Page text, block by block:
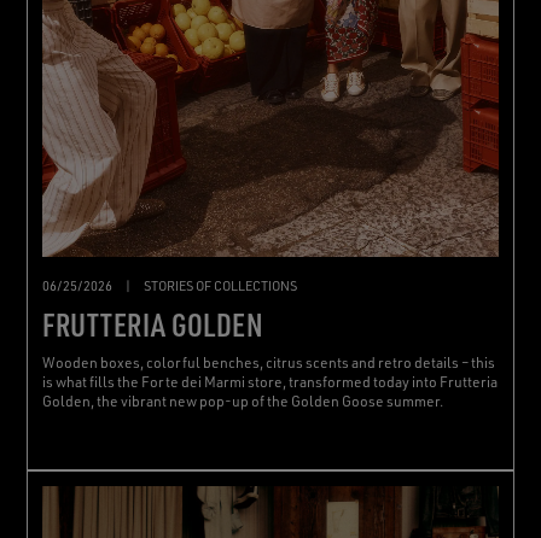
06/25/2026 | STORIES OF COLLECTIONS
FRUTTERIA GOLDEN
Wooden boxes, colorful benches, citrus scents and retro details – this
is what fills the Forte dei Marmi store, transformed today into Frutteria
Golden, the vibrant new pop-up of the Golden Goose summer.